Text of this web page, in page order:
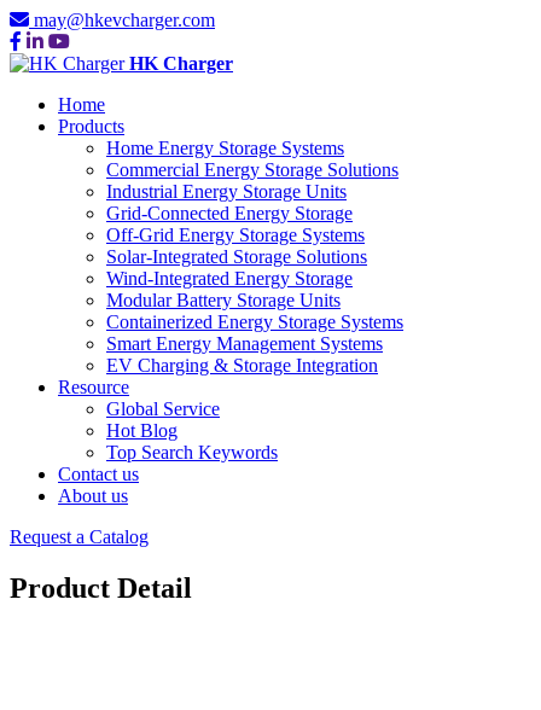
may@hkevcharger.com
HK Charger
Home
Products
Home Energy Storage Systems
Commercial Energy Storage Solutions
Industrial Energy Storage Units
Grid-Connected Energy Storage
Off-Grid Energy Storage Systems
Solar-Integrated Storage Solutions
Wind-Integrated Energy Storage
Modular Battery Storage Units
Containerized Energy Storage Systems
Smart Energy Management Systems
EV Charging & Storage Integration
Resource
Global Service
Hot Blog
Top Search Keywords
Contact us
About us
Request a Catalog
Product Detail